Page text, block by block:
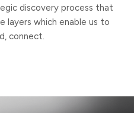
discovery process that
layers which enable us to
connect.